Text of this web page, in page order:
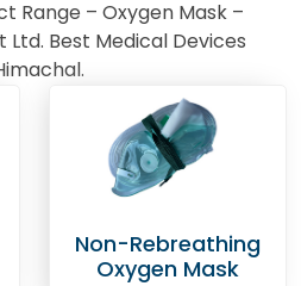
Range – Oxygen Mask –
Best Medical Devices
Non-Rebreathing
Oxygen Mask